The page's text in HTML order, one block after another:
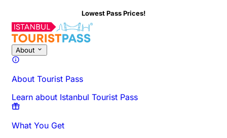
Lowest Pass Prices!
About
About Tourist Pass
Learn about Istanbul Tourist Pass
What You Get
Overview Times & Duration